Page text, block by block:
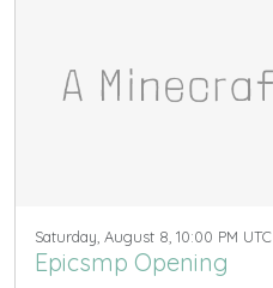
Saturday, August 8, 10:00 PM UTC
Epicsmp Opening